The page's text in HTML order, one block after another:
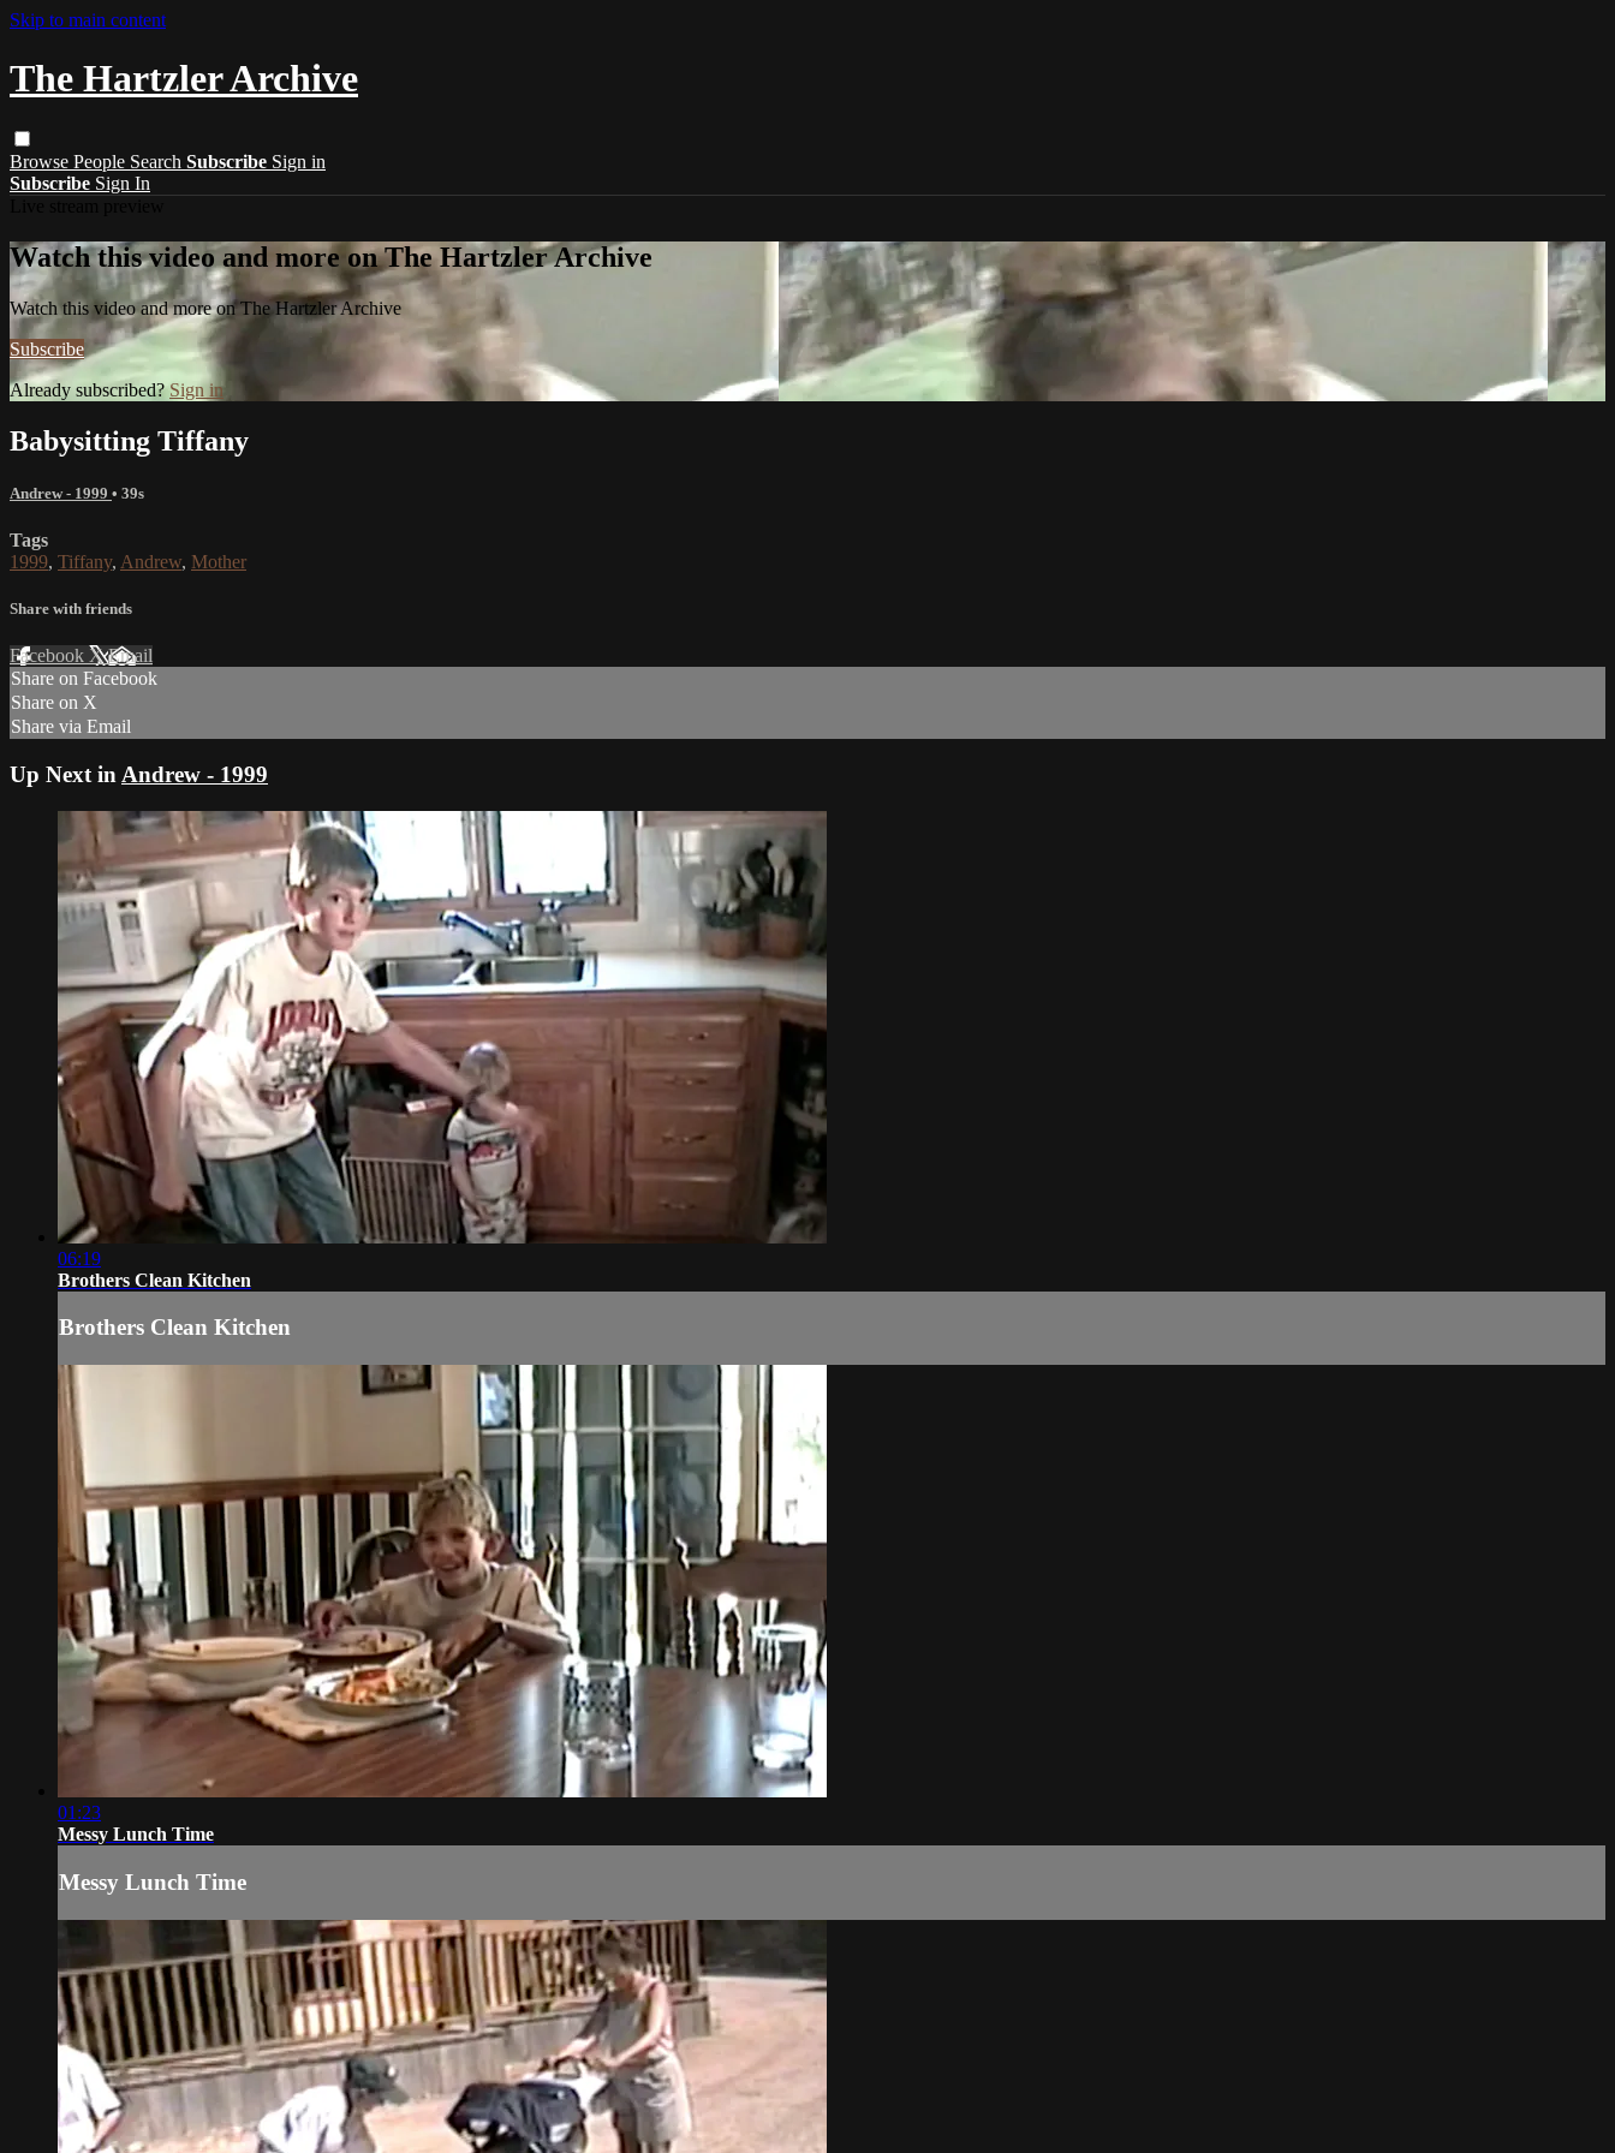
Skip to main content
The Hartzler Archive
Browse People Search Subscribe Sign in
Subscribe Sign In
Watch this video and more on The Hartzler Archive
Watch this video and more on The Hartzler Archive
Subscribe
Already subscribed?Sign in
Babysitting Tiffany
Andrew - 1999 • 39s
Tags
1999, Tiffany, Andrew, Mother
Share with friends
Facebook XEmail
Share on Facebook
Share on X
Share via Email
Up Next in Andrew - 1999
06:19
Brothers Clean Kitchen
Brothers Clean Kitchen
01:23
Messy Lunch Time
Messy Lunch Time